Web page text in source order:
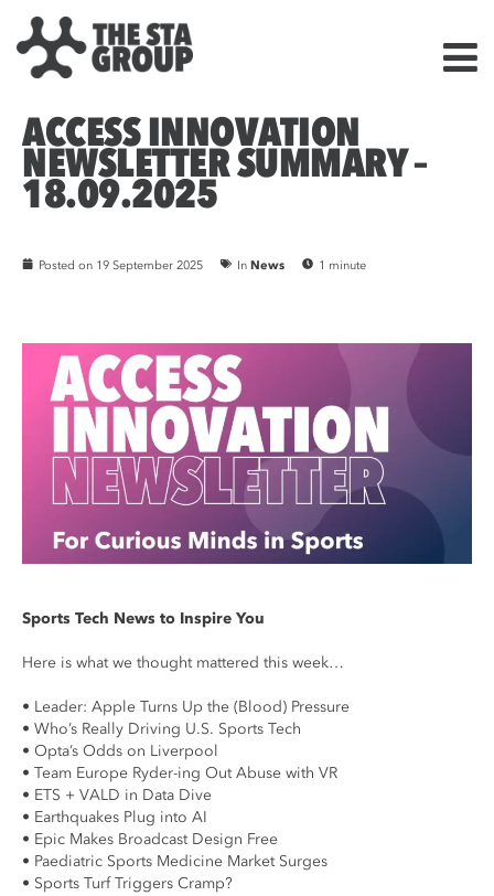
ACCESS INNOVATION
NEWSLETTER SUMMARY –
18.09.2025
Posted on 19 September 2025 In News 1 minute
Sports Tech News to Inspire You
Here is what we thought mattered this week…
• Leader: Apple Turns Up the (Blood) Pressure
• Who’s Really Driving U.S. Sports Tech
• Opta’s Odds on Liverpool
• Team Europe Ryder-ing Out Abuse with VR
• ETS + VALD in Data Dive
• Earthquakes Plug into AI
• Epic Makes Broadcast Design Free
• Paediatric Sports Medicine Market Surges
• Sports Turf Triggers Cramp?